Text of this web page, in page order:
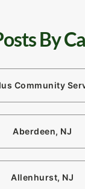
By
Community
Aberdeen, NJ
Allenhurst, NJ